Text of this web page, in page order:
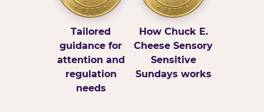
Tailored
guidance for
attention and
regulation
needs
How Chuck E.
Cheese Sensory
Sensitive
Sundays works